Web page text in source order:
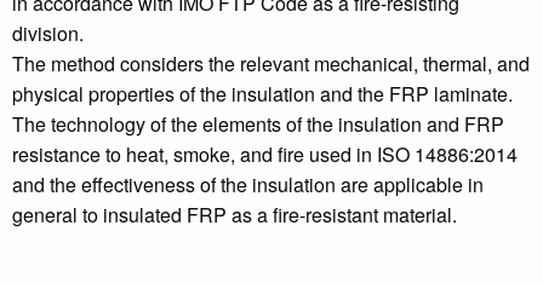
division.
The method considers the relevant mechanical, thermal, and
physical properties of the insulation and the FRP laminate.
The technology of the elements of the insulation and FRP
resistance to heat, smoke, and fire used in ISO 14886:2014
and the effectiveness of the insulation are applicable in
general to insulated FRP as a fire-resistant material.